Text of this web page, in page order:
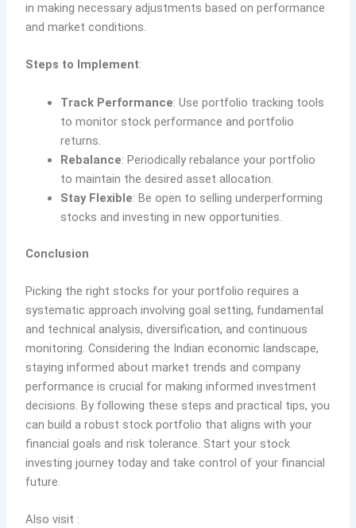
in making necessary adjustments based on performance
and market conditions.
Steps to Implement:
Track Performance: Use portfolio tracking tools
to monitor stock performance and portfolio
returns.
Rebalance: Periodically rebalance your portfolio
to maintain the desired asset allocation.
Stay Flexible: Be open to selling underperforming
stocks and investing in new opportunities.
Conclusion
Picking the right stocks for your portfolio requires a
systematic approach involving goal setting, fundamental
and technical analysis, diversification, and continuous
monitoring. Considering the Indian economic landscape,
staying informed about market trends and company
performance is crucial for making informed investment
decisions. By following these steps and practical tips, you
can build a robust stock portfolio that aligns with your
financial goals and risk tolerance. Start your stock
investing journey today and take control of your financial
future.
Also visit :